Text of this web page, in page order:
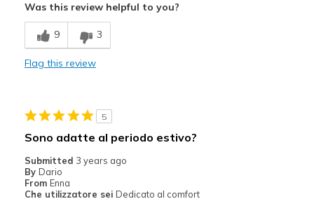
Breathe Well
Comfortable
Cons
Best for
Was this review helpful to you?
9 3
Flag this review
5
Sono adatte al periodo estivo?
Submitted 3 years ago
By Dario
From Enna
Che utilizzatore sei Dedicato al comfort